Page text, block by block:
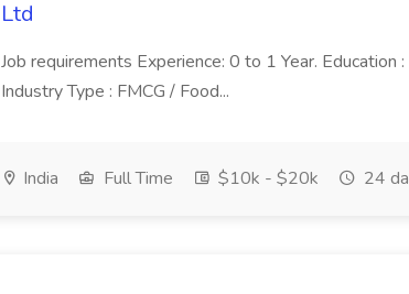
Ltd
Job requirements Experience: 0 to 1 Year. Education
Industry Type : FMCG / Food...
India Full Time $10k - $20k 24